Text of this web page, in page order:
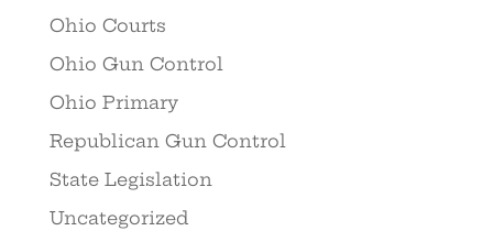
Ohio Courts
Ohio Gun Control
Ohio Primary
Republican Gun Control
State Legislation
Uncategorized